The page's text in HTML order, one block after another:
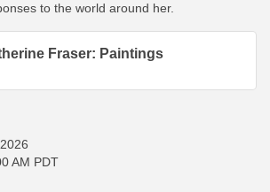
to the world around her.
Fraser: Paintings
AM PDT